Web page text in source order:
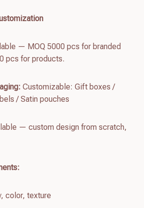
— MOQ 5000 pcs for branded
pcs for products.
Customizable: Gift boxes /
/ Satin pouches
— custom design from scratch,
color, texture